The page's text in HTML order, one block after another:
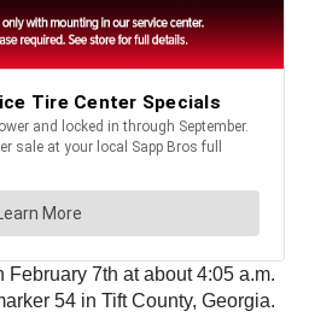
7th at about 4:05 a.m.
54 in Tift County, Georgia.